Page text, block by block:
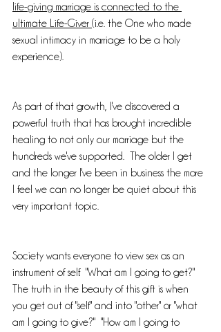
life-giving marriage is connected to the
ultimate Life-Giver (i.e. the One who made
sexual intimacy in marriage to be a holy
experience).
As part of that growth, I've discovered a
powerful truth that has brought incredible
healing to not only our marriage but the
hundreds we've supported.  The older I get
and the longer I've been in business the more
I feel we can no longer be quiet about this
very important topic.
Society wants everyone to view sex as an
instrument of self.  "What am I going to get?"
The truth in the beauty of this gift is when
you get out of "self" and into "other" or "what
am I going to give?"  "How am I going to